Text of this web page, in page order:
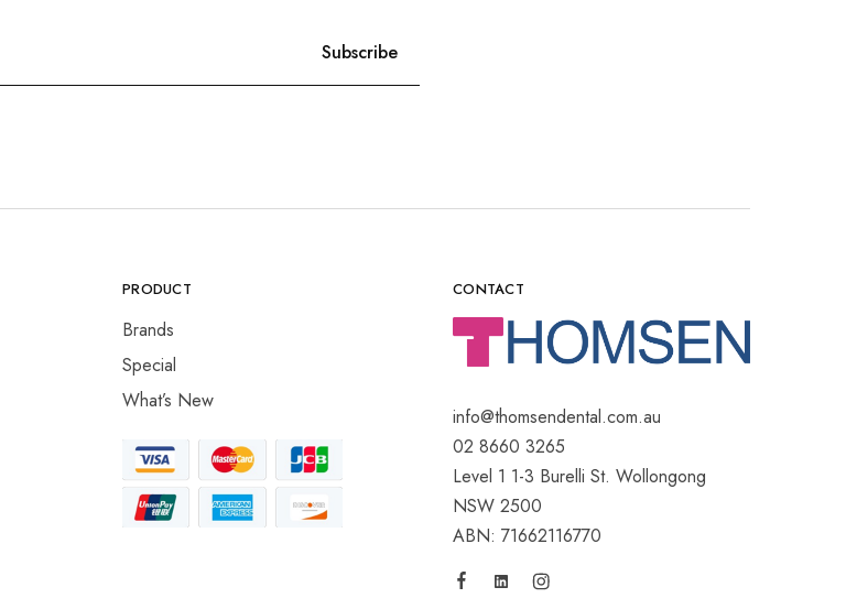
PRODUCT
Brands
Special
What’s New
CONTACT
info@thomsendental.com.au
02 8660 3265
Level 1 1-3 Burelli St. Wollongong
NSW 2500
ABN: 71662116770